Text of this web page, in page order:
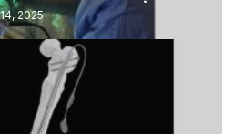
2025